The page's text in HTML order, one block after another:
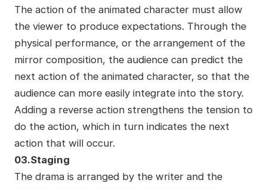
The action of the animated character must allow
the viewer to produce expectations. Through the
physical performance, or the arrangement of the
mirror composition, the audience can predict the
next action of the animated character, so that the
audience can more easily integrate into the story.
Adding a reverse action strengthens the tension to
do the action, which in turn indicates the next
action that will occur.
03.Staging
The drama is arranged by the writer and the